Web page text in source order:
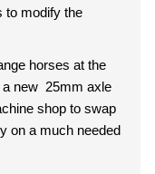
to modify the
horses at the
new 25mm axle
shop to swap
on a much needed